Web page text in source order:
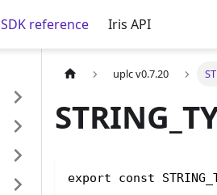
SDK reference Iris API
uplc v0.7.20
export const